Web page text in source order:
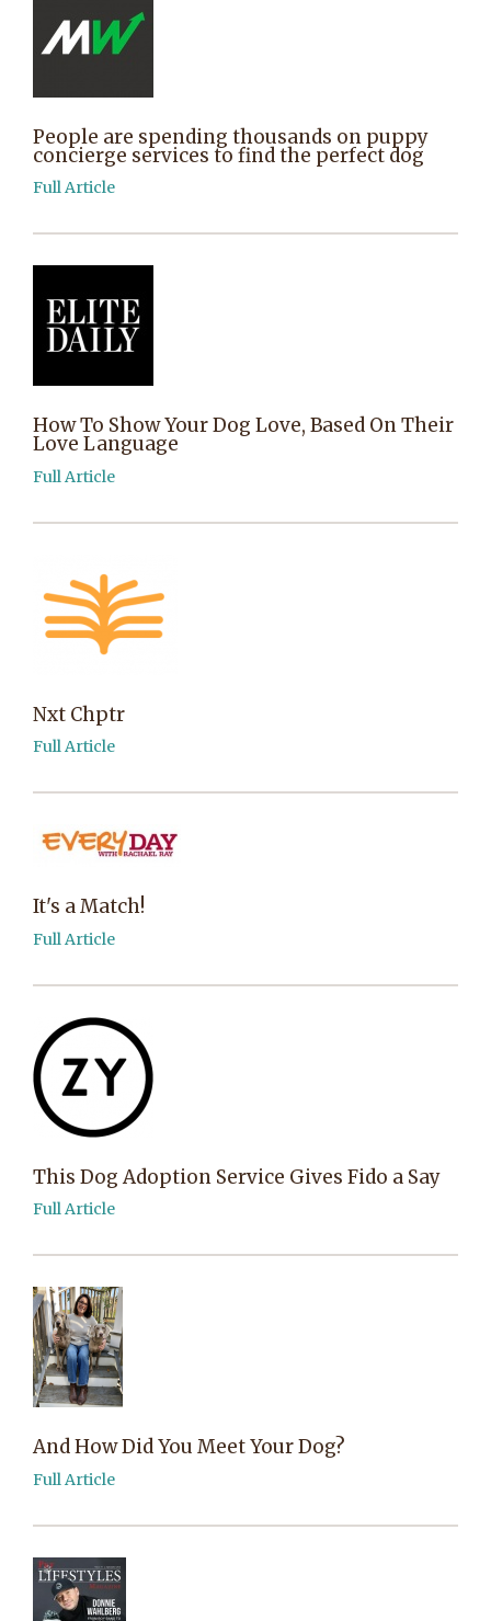
People are spending thousands on puppy
concierge services to find the perfect dog
Full Article
How To Show Your Dog Love, Based On Their
Love Language
Full Article
Nxt Chptr
Full Article
It's a Match!
Full Article
This Dog Adoption Service Gives Fido a Say
Full Article
And How Did You Meet Your Dog?
Full Article